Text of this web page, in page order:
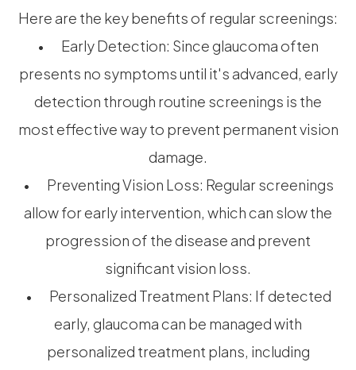
Here are the key benefits of regular screenings:
• Early Detection: Since glaucoma often
presents no symptoms until it's advanced, early
detection through routine screenings is the
most effective way to prevent permanent vision
damage.
• Preventing Vision Loss: Regular screenings
allow for early intervention, which can slow the
progression of the disease and prevent
significant vision loss.
• Personalized Treatment Plans: If detected
early, glaucoma can be managed with
personalized treatment plans, including